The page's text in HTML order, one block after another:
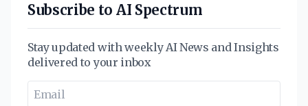
Subscribe to AI Spectrum
Stay updated with weekly AI News and Insights
delivered to your inbox